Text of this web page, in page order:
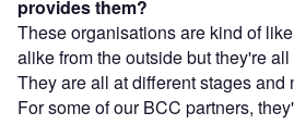
provides them?
These organisations are kind of
alike from the outside but they're
They are all at different stages and
For some of our BCC partners,